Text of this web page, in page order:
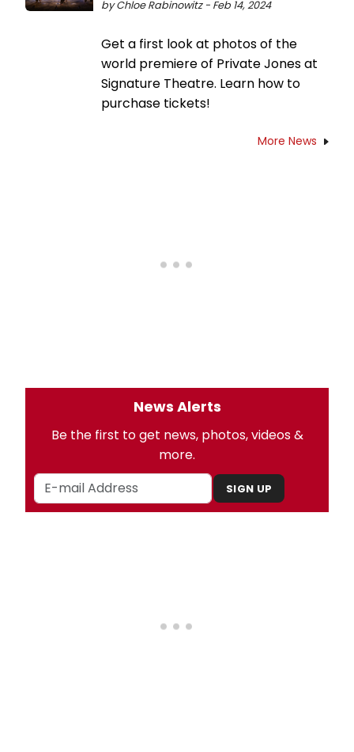
by Chloe Rabinowitz - Feb 14, 2024
Get a first look at photos of the
world premiere of Private Jones at
Signature Theatre. Learn how to
purchase tickets!
More News
News Alerts
Be the first to get news, photos, videos &
more.
SIGN UP